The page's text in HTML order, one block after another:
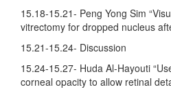
15.18-15.21- Peng Yong Sim
vitrectomy for dropped nucleus
15.21-15.24- Discussion
15.24-15.27- Huda Al-Hayouti
corneal opacity to allow retinal